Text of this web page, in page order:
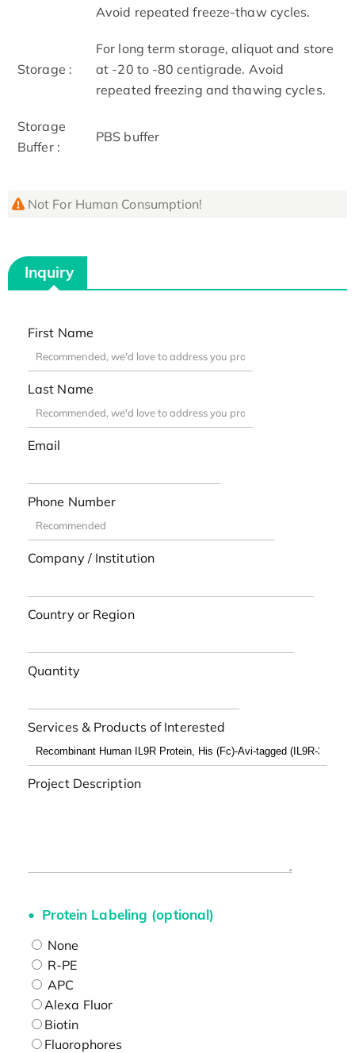
Avoid repeated freeze-thaw cycles.
Storage :
For long term storage, aliquot and store
at -20 to -80 centigrade. Avoid
repeated freezing and thawing cycles.
Storage
Buffer :
PBS buffer
Not For Human Consumption!
Inquiry
First Name
Last Name
Email
Phone Number
Company / Institution
Country or Region
Quantity
Services & Products of Interested
Project Description
Protein Labeling (optional)
None
R-PE
APC
Alexa Fluor
Biotin
Fluorophores